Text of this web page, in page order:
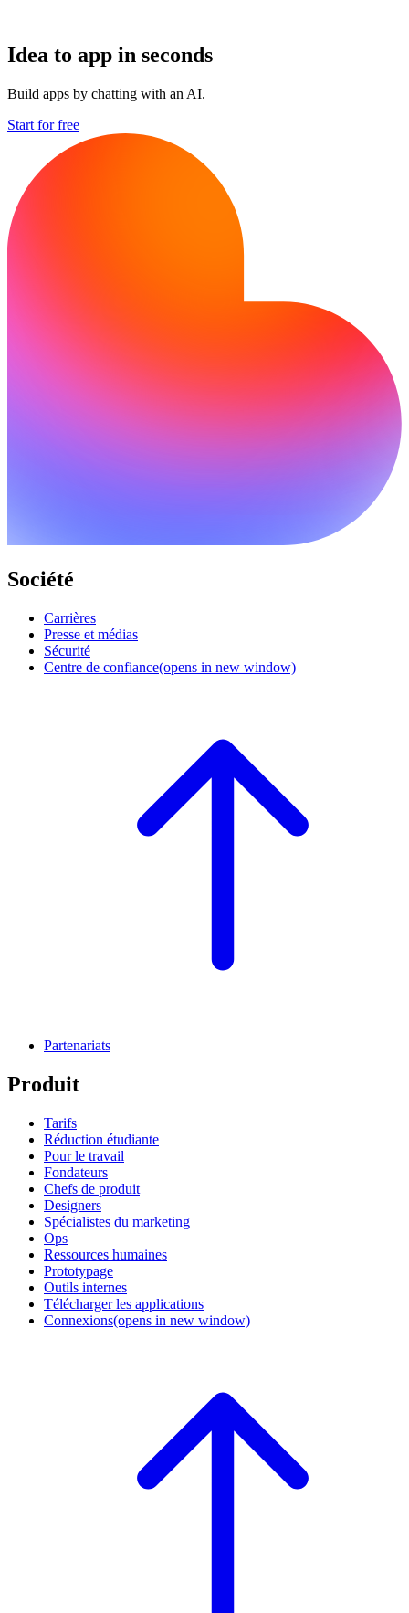
Idea to app in seconds
Build apps by chatting with an AI.
Start for free
Société
Carrières
Presse et médias
Sécurité
Centre de confiance(opens in new window)
Partenariats
Produit
Tarifs
Réduction étudiante
Pour le travail
Fondateurs
Chefs de produit
Designers
Spécialistes du marketing
Ops
Ressources humaines
Prototypage
Outils internes
Télécharger les applications
Connexions(opens in new window)